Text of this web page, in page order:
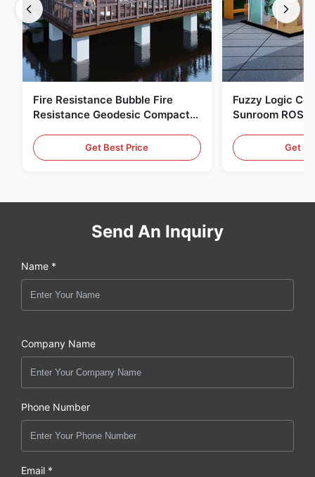
Fire Resistance Bubble Fire
Resistance Geodesic Compact
Get Best Price
Fuzzy Logic
Sunroom
Get
Send An Inquiry
Name *
Company Name
Phone Number
Email *